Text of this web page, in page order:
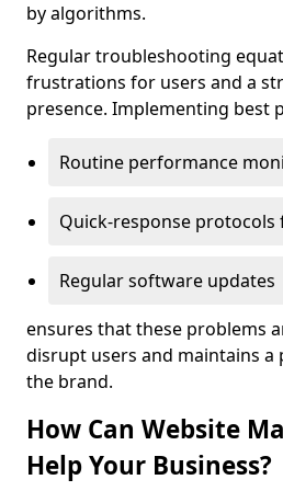
by algorithms.
Regular troubleshooting
frustrations for users and a
presence. Implementing best
Routine performance
Quick-response
Regular software updates
ensures that these problems
disrupt users and maintains
the brand.
How Can Website
Help Your Business?